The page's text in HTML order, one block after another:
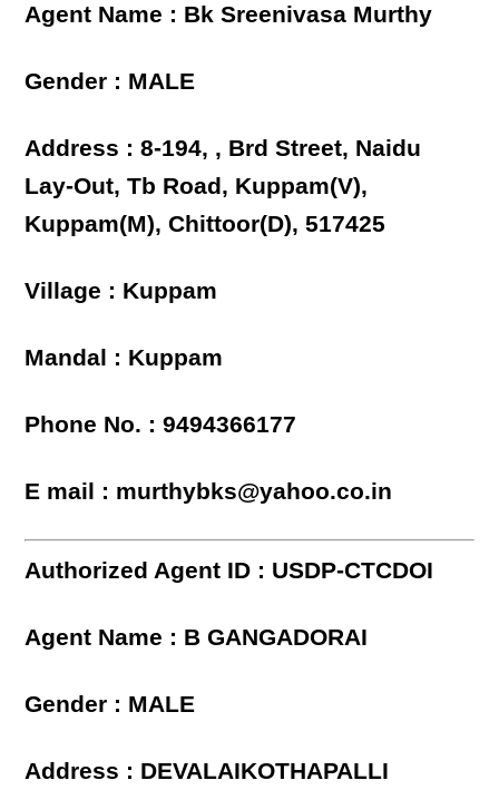
Agent Name : Bk Sreenivasa Murthy
Gender : MALE
Address : 8-194, , Brd Street, Naidu
Lay-Out, Tb Road, Kuppam(V),
Kuppam(M), Chittoor(D), 517425
Village : Kuppam
Mandal : Kuppam
Phone No. : 9494366177
E mail : murthybks@yahoo.co.in
Authorized Agent ID : USDP-CTCDOI
Agent Name : B GANGADORAI
Gender : MALE
Address : DEVALAIKOTHAPALLI